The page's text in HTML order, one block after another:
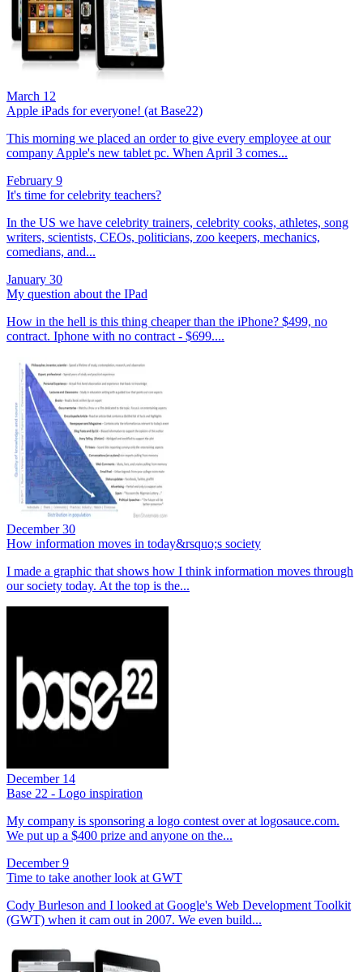
March 12
Apple iPads for everyone! (at Base22)
This morning we placed an order to give every employee at our
company Apple's new tablet pc. When April 3 comes...
February 9
It's time for celebrity teachers?
In the US we have celebrity trainers, celebrity cooks, athletes, song
writers, scientists, CEOs, politicians, zoo keepers, mechanics,
comedians, and...
January 30
My question about the IPad
How in the hell is this thing cheaper than the iPhone? $499, no
contract. Iphone with no contract - $699....
December 30
How information moves in today&rsquo;s society
I made a graphic that shows how I think information moves through
our society today. At the top is the...
December 14
Base 22 - Logo inspiration
My company is sponsoring a logo contest over at logosauce.com.
We put up a $400 prize and anyone on the...
December 9
Time to take another look at GWT
Cody Burleson and I looked at Google's Web Development Toolkit
(GWT) when it cam out in 2007. We even build...